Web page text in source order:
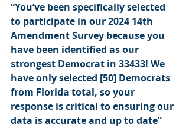
“You’ve been specifically selected
to participate in our 2024 14th
Amendment Survey because you
have been identified as our
strongest Democrat in 33433! We
have only selected [50] Democrats
from Florida total, so your
response is critical to ensuring our
data is accurate and up to date”